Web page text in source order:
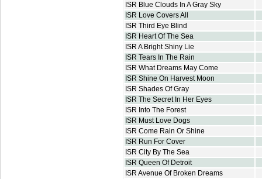
ISR Blue Clouds In A Gray Sky
ISR Love Covers All
ISR Third Eye Blind
ISR Heart Of The Sea
ISR A Bright Shiny Lie
ISR Tears In The Rain
ISR What Dreams May Come
ISR Shine On Harvest Moon
ISR Shades Of Gray
ISR The Secret In Her Eyes
ISR Into The Forest
ISR Must Love Dogs
ISR Come Rain Or Shine
ISR Run For Cover
ISR City By The Sea
ISR Queen Of Detroit
ISR Avenue Of Broken Dreams